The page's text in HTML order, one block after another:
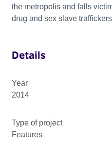
the metropolis and falls
drug and sex slave
Details
Year
2014
Type of project
Features